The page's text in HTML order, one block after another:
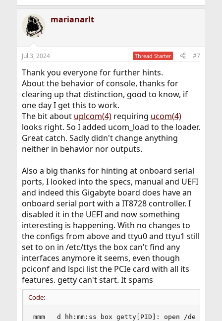
e
c
t
i
s
marianarlt
Jul 3, 2024 Thread Starter #7
Thank you everyone for further hints.
About the behavior of console, thanks for
clearing up that distinction, good to know, if
one day I get this to work.
The bit about uplcom(4)requiring ucom(4)
looks right. So I added ucom_load to the loader.
Great catch. Sadly didn't change anything
neither in behavior nor outputs.
Also a big thanks for hinting at onboard serial
ports, I looked into the specs, manual and UEFI
and indeed this Gigabyte board does have an
onboard serial port with a IT8728 controller. I
disabled it in the UEFI and now something
interesting is happening. With no changes to
the configs from above and ttyu0 and ttyu1 still
set to on in /etc/ttys the box can't find any
interfaces anymore it seems, even though
pciconf and lspci list the PCIe card with all its
features. getty can't start. It spams
Code:
mmm   d hh:mm:ss box getty[PID]: open /dev/